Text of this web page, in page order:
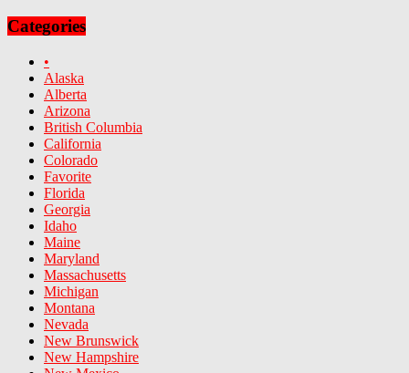
Categories
•
Alaska
Alberta
Arizona
British Columbia
California
Colorado
Favorite
Florida
Georgia
Idaho
Maine
Maryland
Massachusetts
Michigan
Montana
Nevada
New Brunswick
New Hampshire